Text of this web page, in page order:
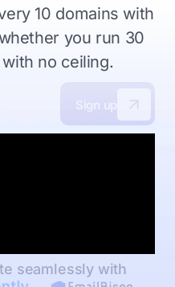
10 domains with
you run 30
no ceiling.
seamlessly with